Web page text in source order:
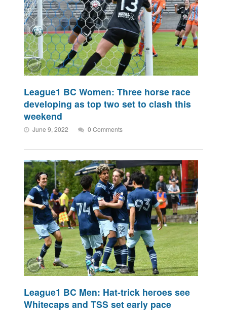
League1 BC Women: Three horse race
developing as top two set to clash this
weekend
June 9, 2022 0 Comments
League1 BC Men: Hat-trick heroes see
Whitecaps and TSS set early pace